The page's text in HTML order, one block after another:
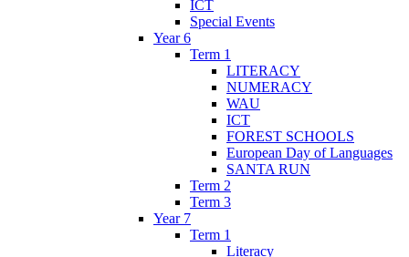
ICT
Special Events
Year 6
Term 1
LITERACY
NUMERACY
WAU
ICT
FOREST SCHOOLS
European Day of Languages
SANTA RUN
Term 2
Term 3
Year 7
Term 1
Literacy